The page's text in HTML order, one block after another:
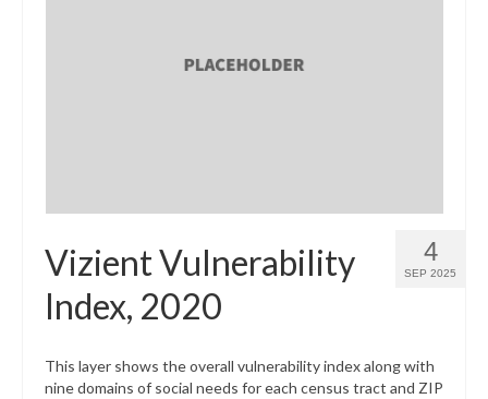
4
SEP 2025
Vizient Vulnerability
Index, 2020
This layer shows the overall vulnerability index along with
nine domains of social needs for each census tract and ZIP